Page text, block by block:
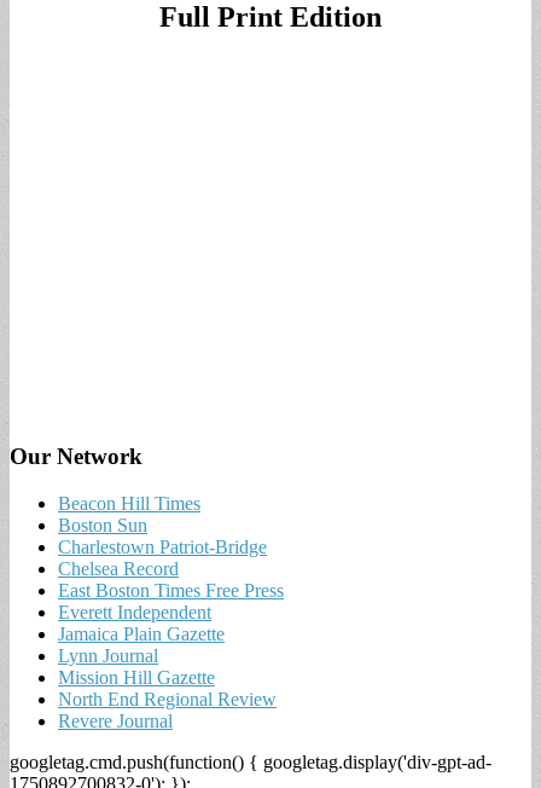
Full Print Edition
Our Network
Beacon Hill Times
Boston Sun
Charlestown Patriot-Bridge
Chelsea Record
East Boston Times Free Press
Everett Independent
Jamaica Plain Gazette
Lynn Journal
Mission Hill Gazette
North End Regional Review
Revere Journal
googletag.cmd.push(function() { googletag.display('div-gpt-ad-
1750892700832-0'); });